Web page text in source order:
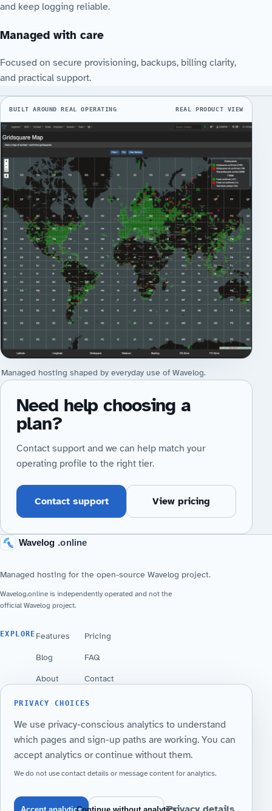
PRIVACY CHOICES
We use privacy-conscious analytics to understand
which pages and sign-up paths are working. You can
accept analytics or continue without them.
We do not use contact details or message content for analytics.
Accept analyticsContinue without analytics
and keep logging reliable.
Managed with care
Focused on secure provisioning, backups, billing clarity,
and practical support.
BUILT AROUND REAL OPERATING REAL PRODUCT VIEW
Managed hosting shaped by everyday use of Wavelog.
Need help choosing a
plan?
Contact support and we can help match your
operating profile to the right tier.
Contact support View pricing
Managed hosting for the open-source Wavelog project.
Wavelog.online is independently operated and not the
official Wavelog project.
EXPLORE Features
Pricing
Blog
FAQ
About
Contact
YOUR STATION
Launch a managed Wavelog instance on your
callsign subdomain.
Get Started Sign in